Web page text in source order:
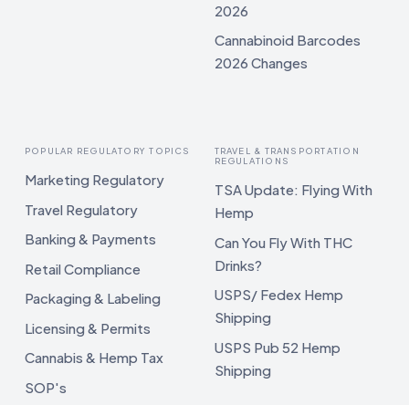
2026
Cannabinoid Barcodes
2026 Changes
POPULAR REGULATORY TOPICS
Marketing Regulatory
Travel Regulatory
Banking & Payments
Retail Compliance
Packaging & Labeling
Licensing & Permits
Cannabis & Hemp Tax
SOP's
TRAVEL & TRANSPORTATION
REGULATIONS
TSA Update: Flying With
Hemp
Can You Fly With THC
Drinks?
USPS/ Fedex Hemp
Shipping
USPS Pub 52 Hemp
Shipping